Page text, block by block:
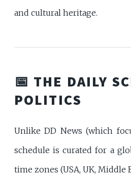
and cultural heritage.
📅 THE DAILY
POLITICS
Unlike DD News (which
schedule is curated for a
time zones (USA, UK, Middle